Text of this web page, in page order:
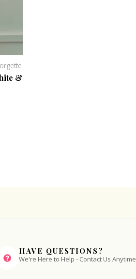
&
HAVE QUESTIONS?
We're Here to Help - Contact Us Anytime